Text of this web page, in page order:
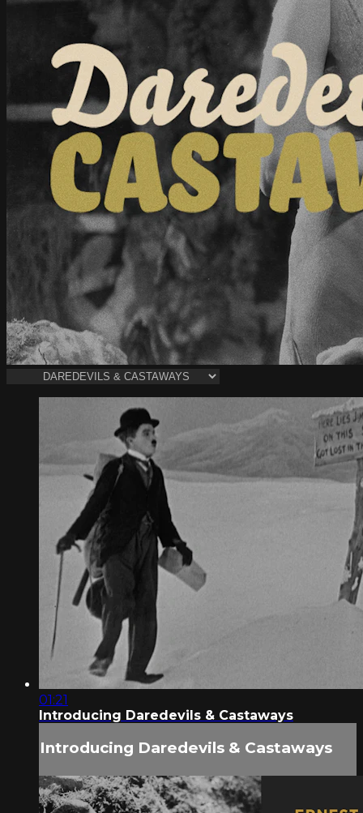
01:21
Introducing Daredevils & Castaways
Introducing Daredevils & Castaways